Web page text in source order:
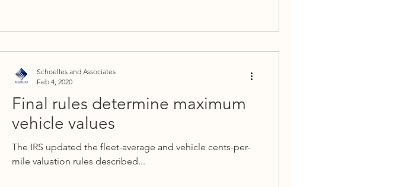
Final rules determine maximum
vehicle values
The IRS updated the fleet-average and vehicle cents-per-
mile valuation rules described...
Schoelles and Associates
Feb 4, 2020